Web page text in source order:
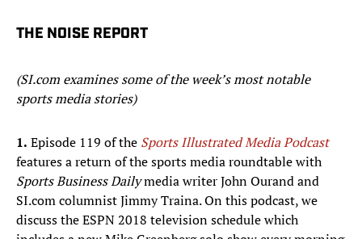
THE NOISE REPORT
(SI.com examines some of the week’s most notable
sports media stories)
1. Episode 119 of the Sports Illustrated Media Podcast
features a return of the sports media roundtable with
Sports Business Dailymedia writer John Ourand and
SI.com columnist Jimmy Traina. On this podcast, we
discuss the ESPN 2018 television schedule which